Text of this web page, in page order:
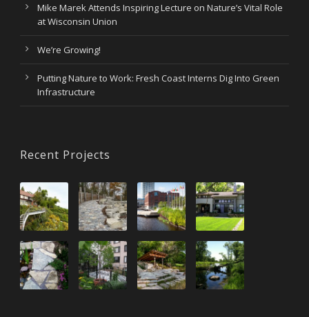
Mike Marek Attends Inspiring Lecture on Nature’s Vital Role
at Wisconsin Union
We’re Growing!
Putting Nature to Work: Fresh Coast Interns Dig Into Green
Infrastructure
Recent Projects